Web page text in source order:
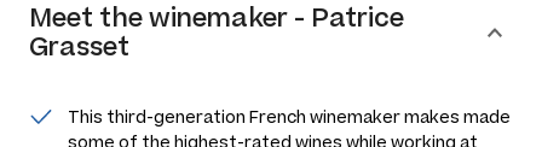
Meet thewinemaker - Patrice
Grasset
This third-generation French winemaker makes made
some of the highest-rated wines while working at